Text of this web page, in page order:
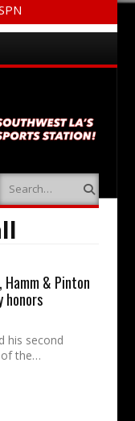
Hamm & Pinton
honors
his second
the…